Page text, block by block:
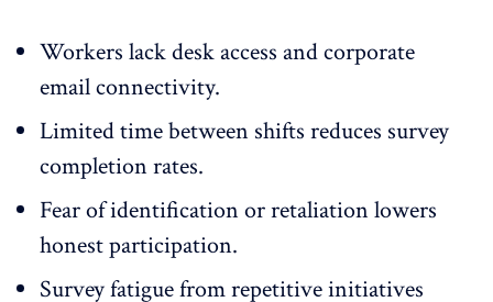
Workers lack desk access and corporate
email connectivity.
Limited time between shifts reduces survey
completion rates.
Fear of identification or retaliation lowers
honest participation.
Survey fatigue from repetitive initiatives